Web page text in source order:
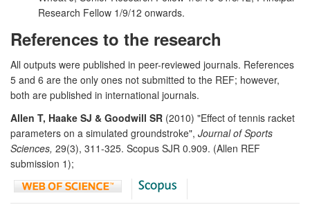
Research Fellow 1/9/12 onwards.
References to the research
All outputs were published in peer-reviewed journals. References
5 and 6 are the only ones not submitted to the REF; however,
both are published in international journals.
Allen T, Haake SJ & Goodwill SR (2010) "Effect of tennis racket
parameters on a simulated groundstroke", Journal of Sports
Sciences, 29(3), 311-325. Scopus SJR 0.909. (Allen REF
submission 1);